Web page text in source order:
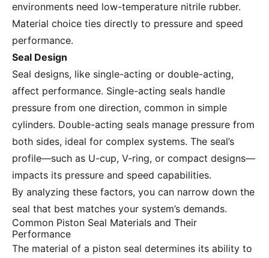
environments need low-temperature nitrile rubber.
Material choice ties directly to pressure and speed
performance.
Seal Design
Seal designs, like single-acting or double-acting,
affect performance. Single-acting seals handle
pressure from one direction, common in simple
cylinders. Double-acting seals manage pressure from
both sides, ideal for complex systems. The seal’s
profile—such as U-cup, V-ring, or compact designs—
impacts its pressure and speed capabilities.
By analyzing these factors, you can narrow down the
seal that best matches your system’s demands.
Common Piston Seal Materials and Their
Performance
The material of a piston seal determines its ability to